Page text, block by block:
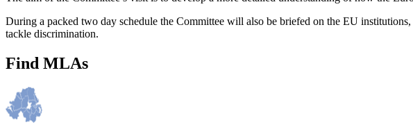
During a packed two day schedule the Committee will also be briefed on the EU
tackle discrimination.
Find MLAs